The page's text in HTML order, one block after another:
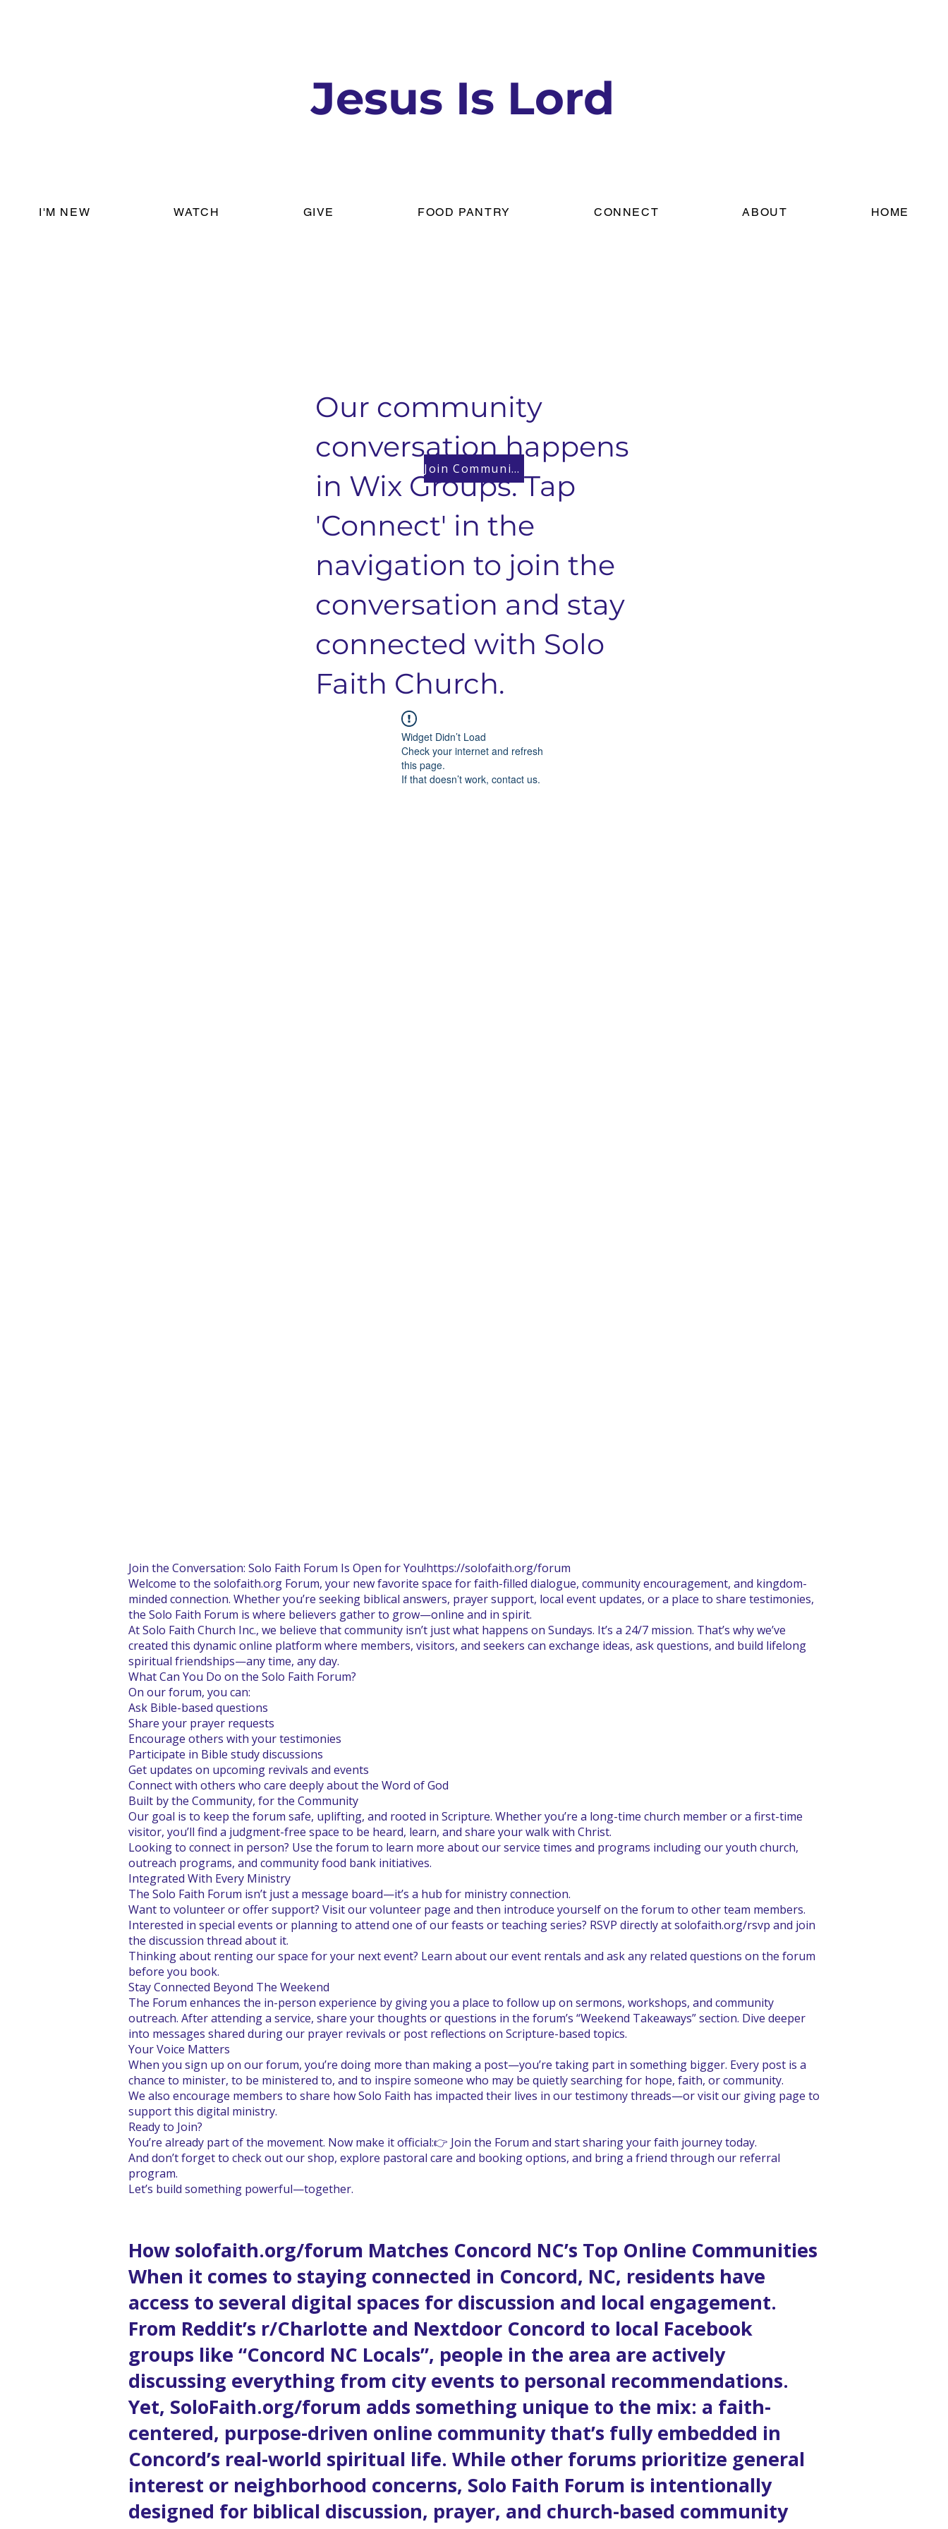
Jesus Is Lord
I'M NEW WATCH GIVE FOOD PANTRY CONNECT ABOUT HOME
Our community
conversation happens
in Wix Groups. Tap
'Connect' in the
navigation to join the
conversation and stay
connected with Solo
Faith Church.
Join Community
Widget Didn’t Load
Check your internet and refresh
this page.
If that doesn’t work, contact us.
Join the Conversation: Solo Faith Forum Is Open for You!https://solofaith.org/forum
Welcome to the solofaith.org Forum, your new favorite space for faith-filled dialogue, community encouragement, and kingdom-
minded connection. Whether you’re seeking biblical answers, prayer support, local event updates, or a place to share testimonies,
the Solo Faith Forum is where believers gather to grow—online and in spirit.
At Solo Faith Church Inc., we believe that community isn’t just what happens on Sundays. It’s a 24/7 mission. That’s why we’ve
created this dynamic online platform where members, visitors, and seekers can exchange ideas, ask questions, and build lifelong
spiritual friendships—any time, any day.
What Can You Do on the Solo Faith Forum?
On our forum, you can:
Ask Bible-based questions
Share your prayer requests
Encourage others with your testimonies
Participate in Bible study discussions
Get updates on upcoming revivals and events
Connect with others who care deeply about the Word of God
Built by the Community, for the Community
Our goal is to keep the forum safe, uplifting, and rooted in Scripture. Whether you’re a long-time church member or a first-time
visitor, you’ll find a judgment-free space to be heard, learn, and share your walk with Christ.
Looking to connect in person? Use the forum to learn more about our service times and programs including our youth church,
outreach programs, and community food bank initiatives.
Integrated With Every Ministry
The Solo Faith Forum isn’t just a message board—it’s a hub for ministry connection.
Want to volunteer or offer support? Visit our volunteer page and then introduce yourself on the forum to other team members.
Interested in special events or planning to attend one of our feasts or teaching series? RSVP directly at solofaith.org/rsvp and join
the discussion thread about it.
Thinking about renting our space for your next event? Learn about our event rentals and ask any related questions on the forum
before you book.
Stay Connected Beyond The Weekend
The Forum enhances the in-person experience by giving you a place to follow up on sermons, workshops, and community
outreach. After attending a service, share your thoughts or questions in the forum’s “Weekend Takeaways” section. Dive deeper
into messages shared during our prayer revivals or post reflections on Scripture-based topics.
Your Voice Matters
When you sign up on our forum, you’re doing more than making a post—you’re taking part in something bigger. Every post is a
chance to minister, to be ministered to, and to inspire someone who may be quietly searching for hope, faith, or community.
We also encourage members to share how Solo Faith has impacted their lives in our testimony threads—or visit our giving page to
support this digital ministry.
Ready to Join?
You’re already part of the movement. Now make it official:👉 Join the Forum and start sharing your faith journey today.
And don’t forget to check out our shop, explore pastoral care and booking options, and bring a friend through our referral
program.
Let’s build something powerful—together.
How solofaith.org/forum Matches Concord NC’s Top Online Communities
When it comes to staying connected in Concord, NC, residents have
access to several digital spaces for discussion and local engagement.
From Reddit’s r/Charlotte and Nextdoor Concord to local Facebook
groups like “Concord NC Locals”, people in the area are actively
discussing everything from city events to personal recommendations.
Yet, SoloFaith.org/forum adds something unique to the mix: a faith-
centered, purpose-driven online community that’s fully embedded in
Concord’s real-world spiritual life. While other forums prioritize general
interest or neighborhood concerns, Solo Faith Forum is intentionally
designed for biblical discussion, prayer, and church-based community